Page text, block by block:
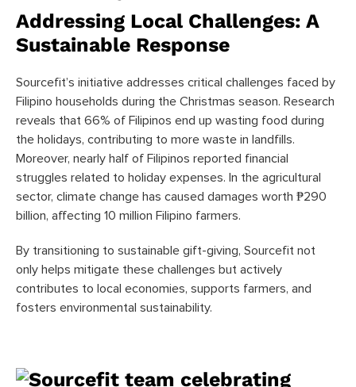
Addressing Local Challenges: A
Sustainable Response
Sourcefit’s initiative addresses critical challenges faced by
Filipino households during the Christmas season. Research
reveals that 66% of Filipinos end up wasting food during
the holidays, contributing to more waste in landfills.
Moreover, nearly half of Filipinos reported financial
struggles related to holiday expenses. In the agricultural
sector, climate change has caused damages worth ₱290
billion, affecting 10 million Filipino farmers.
By transitioning to sustainable gift-giving, Sourcefit not
only helps mitigate these challenges but actively
contributes to local economies, supports farmers, and
fosters environmental sustainability.